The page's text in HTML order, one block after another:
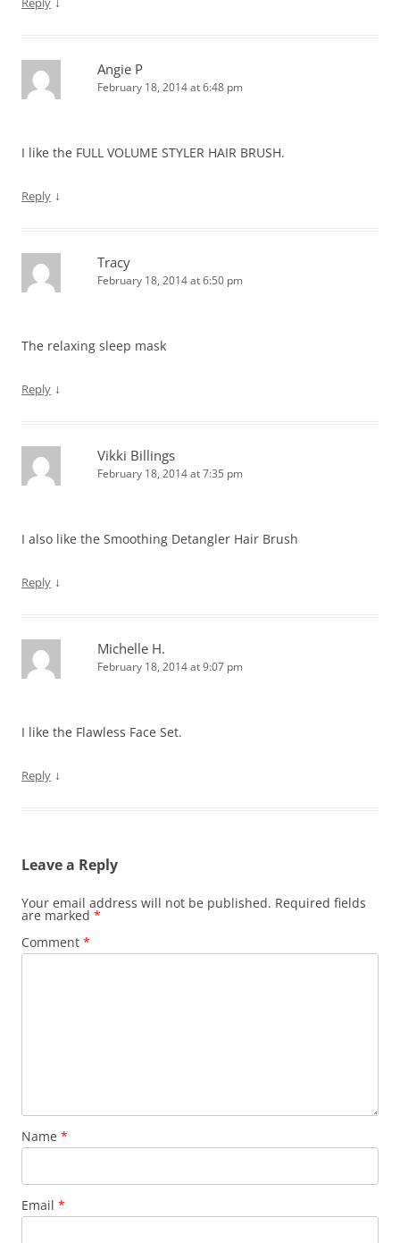
Angie P
February 18, 2014 at 6:48 pm
I like the FULL VOLUME STYLER HAIR BRUSH.
Reply ↓
Tracy
February 18, 2014 at 6:50 pm
The relaxing sleep mask
Reply ↓
Vikki Billings
February 18, 2014 at 7:35 pm
I also like the Smoothing Detangler Hair Brush
Reply ↓
Michelle H.
February 18, 2014 at 9:07 pm
I like the Flawless Face Set.
Reply ↓
Leave a Reply
Your email address will not be published. Required fields
are marked *
Comment *
Name *
Email *